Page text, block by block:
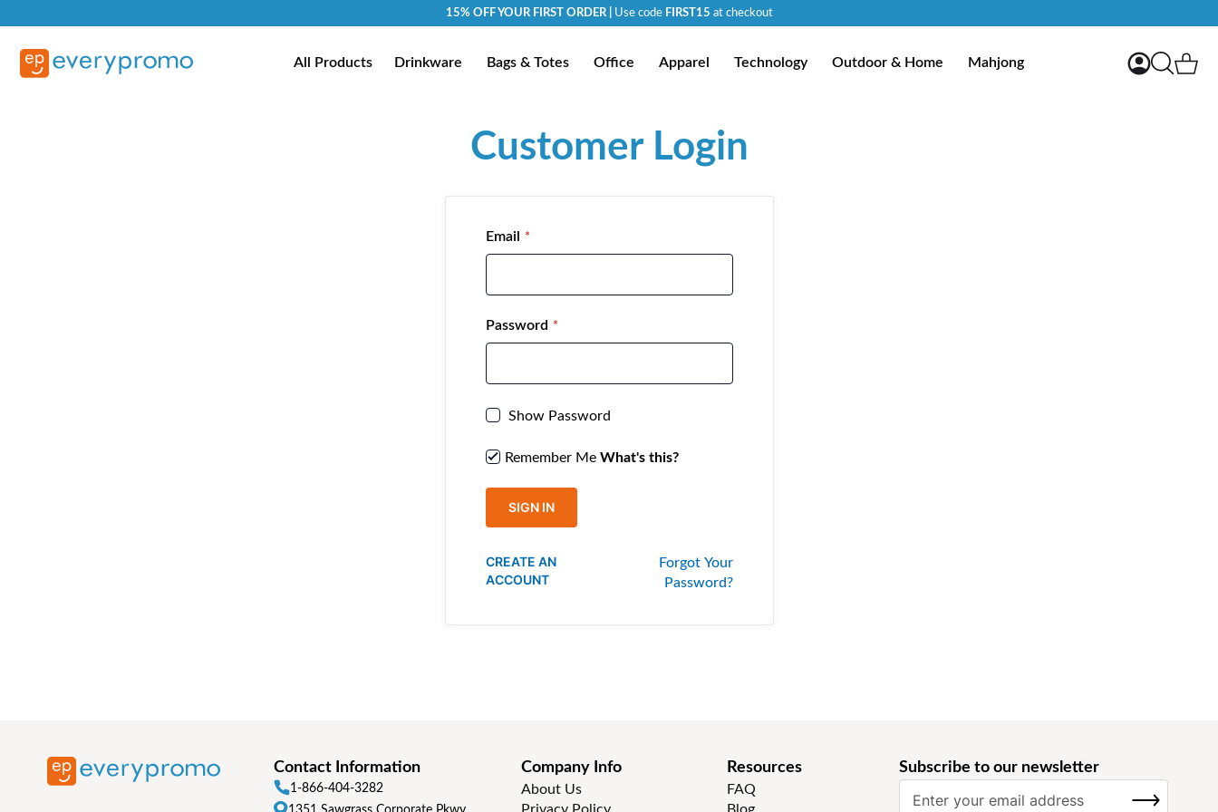
15% OFF YOUR FIRST ORDER | Use code FIRST15 at checkout
All Products Drinkware Bags & Totes Office Apparel Technology Outdoor & Home Mahjong My Account
Search
Customer Login
Email
Password
Show Password
Remember Me What's this?
SIGN IN
Forgot Your
Password?
CREATE AN
ACCOUNT
Contact Information
1-866-404-3282
Company Info
About Us
Resources
FAQ
Subscribe to our newsletter
SUBSCRIBE